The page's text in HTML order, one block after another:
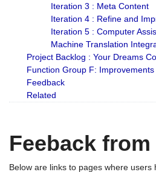
Iteration 3 : Meta Content
Iteration 4 : Refine and
Iteration 5 : Computer
Machine Translation
Project Backlog : Your Dreams
Function Group F:
Feedback
Related
Feeback
Below are links to pages where users